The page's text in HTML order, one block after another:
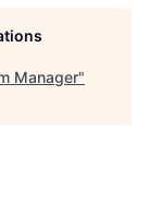
Manager"